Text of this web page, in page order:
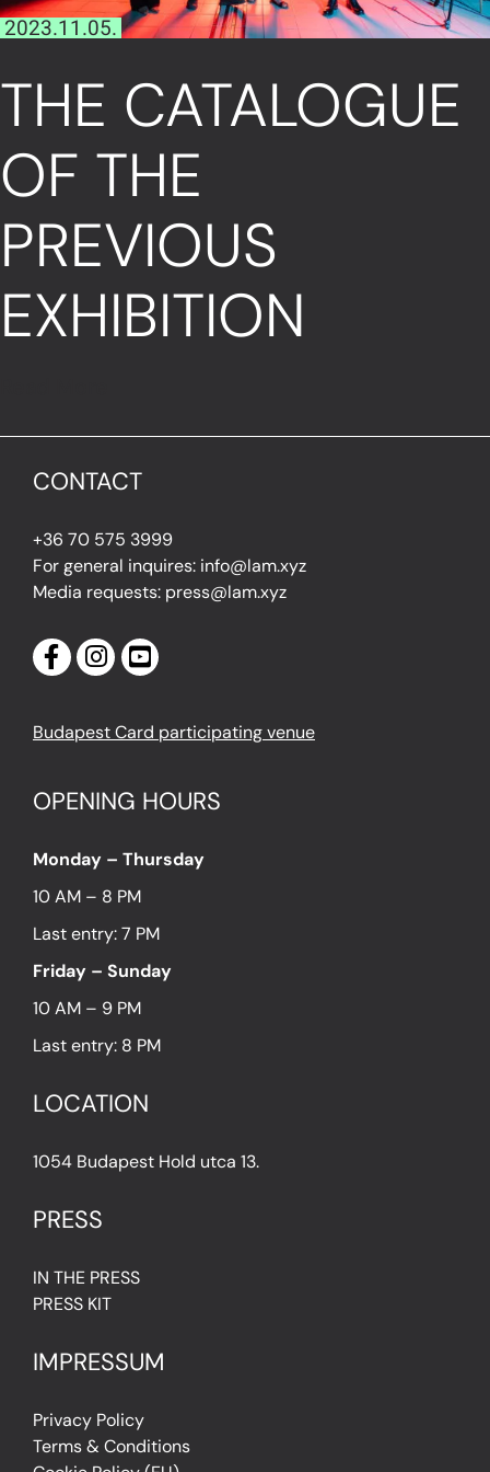
2023.11.05.
THE CATALOGUE
OF THE
PREVIOUS
EXHIBITION
CONTACT
+36 70 575 3999
For general inquires: info@lam.xyz
Media requests: press@lam.xyz
Budapest Card participating venue
OPENING HOURS
Monday – Thursday
10 AM – 8 PM
Last entry: 7 PM
Friday – Sunday
10 AM – 9 PM
Last entry: 8 PM
LOCATION
1054 Budapest Hold utca 13.
PRESS
IN THE PRESS
PRESS KIT
IMPRESSUM
Privacy Policy
Terms & Conditions